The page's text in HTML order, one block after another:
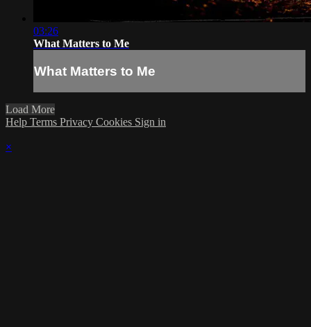
03:26
What Matters to Me
What Matters to Me
Load More
Help Terms Privacy Cookies Sign in
×